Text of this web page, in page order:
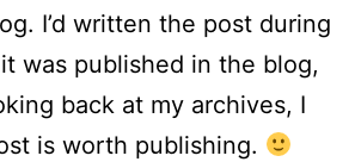
I’d written the post during
was published in the blog,
back at my archives, I
is worth publishing.